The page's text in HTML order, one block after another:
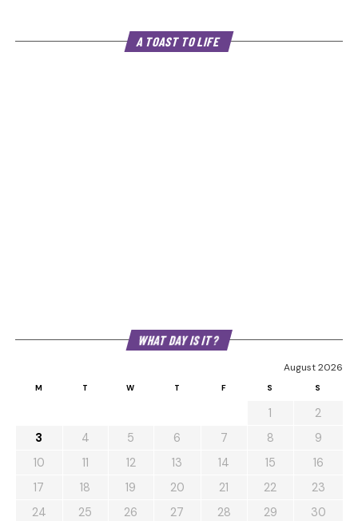
A TOAST TO LIFE
WHAT DAY IS IT?
August 2026
M T W T F S S
1
2
3
4 5 6 7 8
9
10
11 12 13 14 15
16
17
18 19 20 21 22
23
24
25 26 27 28 29
30